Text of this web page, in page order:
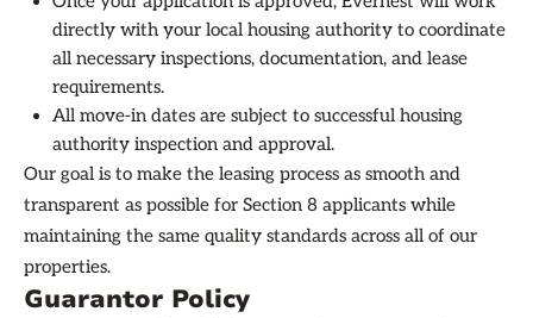
directly with your local housing authority to coordinate
all necessary inspections, documentation, and lease
requirements.
All move-in dates are subject to successful housing
authority inspection and approval.
Our goal is to make the leasing process as smooth and
transparent as possible for Section 8 applicants while
maintaining the same quality standards across all of our
properties.
Guarantor Policy